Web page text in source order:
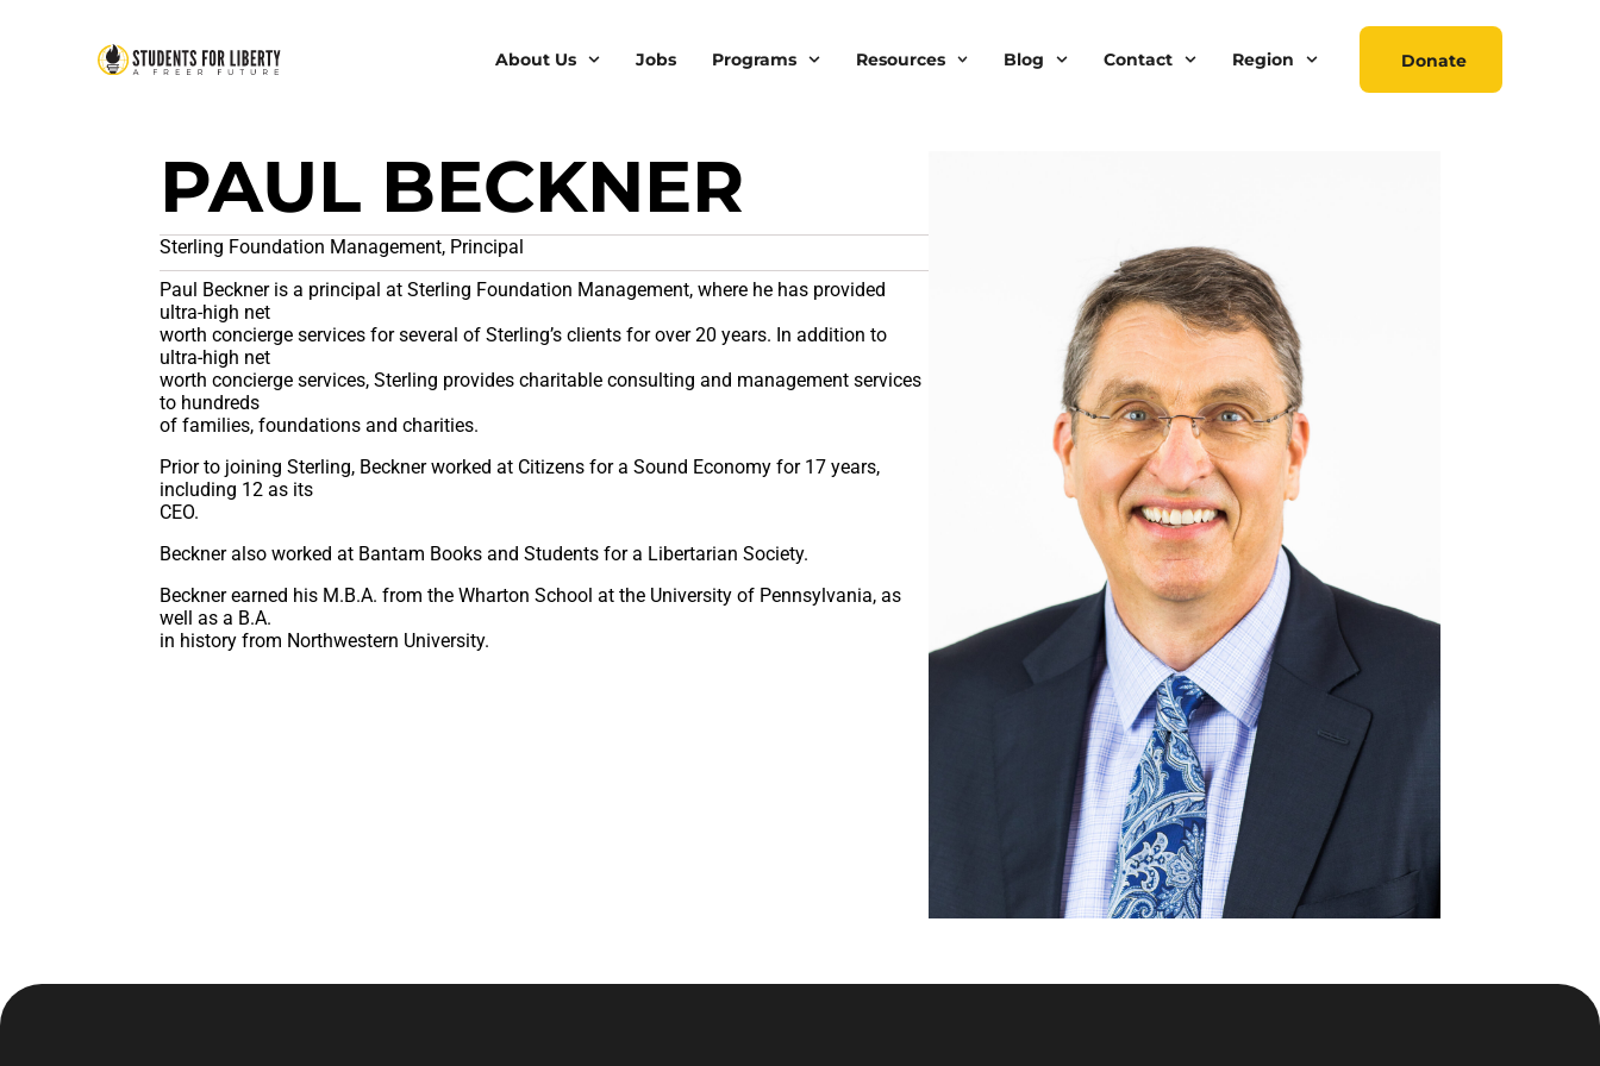
About Us Jobs Programs Resources Blog Contact Region Donate
PAUL BECKNER
Sterling Foundation Management, Principal
Paul Beckner is a principal at Sterling Foundation Management, where he has provided
ultra-high net
worth concierge services for several of Sterling’s clients for over 20 years. In addition to
ultra-high net
worth concierge services, Sterling provides charitable consulting and management services
to hundreds
of families, foundations and charities.
Prior to joining Sterling, Beckner worked at Citizens for a Sound Economy for 17 years,
including 12 as its
CEO.
Beckner also worked at Bantam Books and Students for a Libertarian Society.
Beckner earned his M.B.A. from the Wharton School at the University of Pennsylvania, as
well as a B.A.
in history from Northwestern University.